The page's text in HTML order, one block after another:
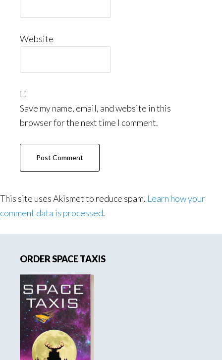
Website
Save my name, email, and website in this
browser for the next time I comment.
This site uses Akismet to reduce spam. Learn how your
comment data is processed.
Sidebar
ORDER SPACE TAXIS